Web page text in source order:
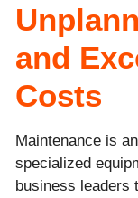
and
Costs
Maintenance is
specialized
business leaders